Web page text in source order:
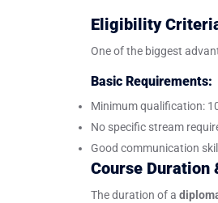
Eligibility
One of the biggest
Basic Requirements:
Minimum qualification:
No specific stream
Good communication
Course Duration
The duration of a